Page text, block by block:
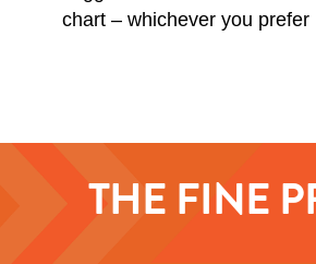
chart – whichever you prefer
THE FINE